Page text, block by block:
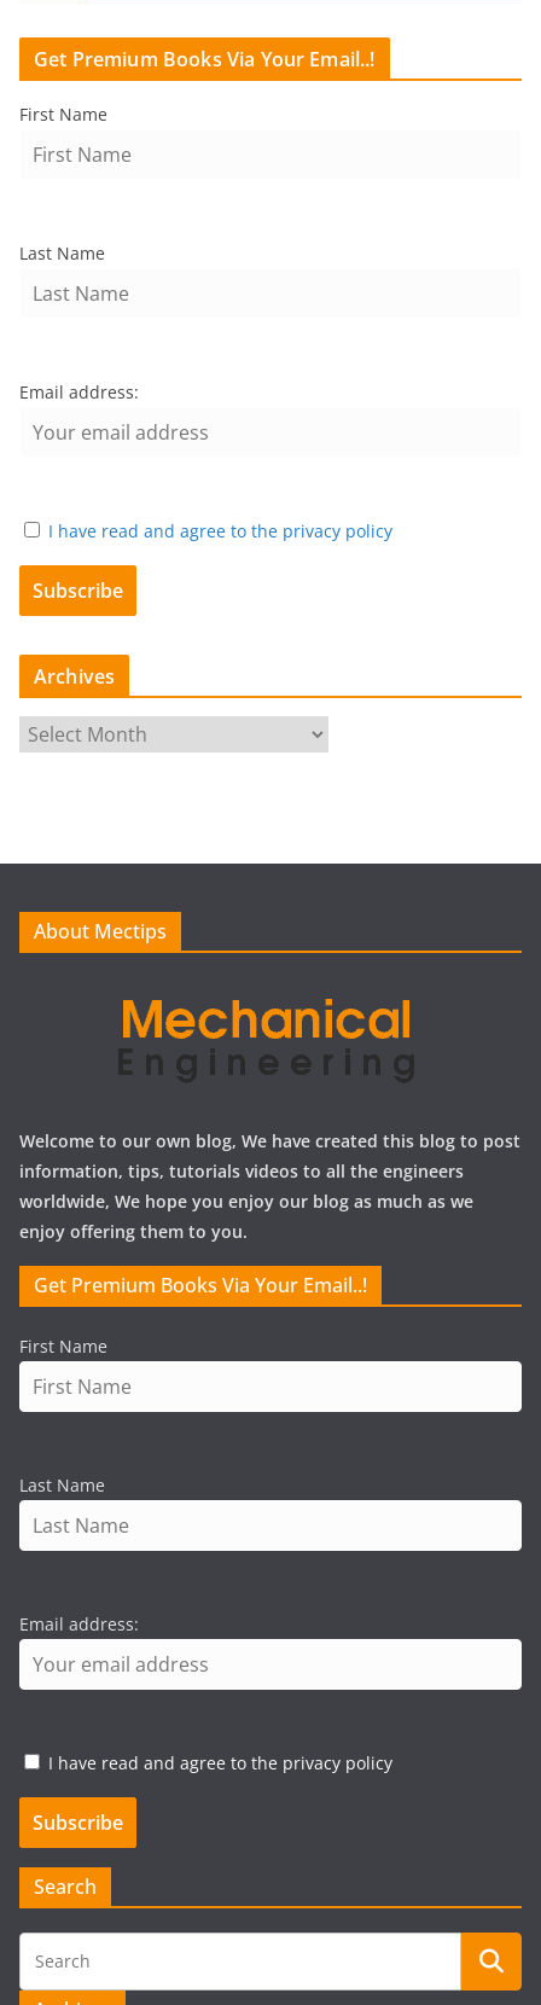
Get Premium Books Via Your Email..!
First Name
Last Name
Email address:
I have read and agree to the privacy policy
Archives
r
e
About Mectips
Welcome to our own blog, We have created this blog to post
information, tips, tutorials videos to all the engineers
worldwide, We hope you enjoy our blog as much as we
enjoy offering them to you.
Get Premium Books Via Your Email..!
First Name
Last Name
Email address:
I have read and agree to the privacy policy
Search